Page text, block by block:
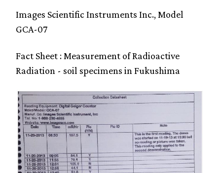
Images Scientific Instruments Inc., Model
GCA-07
Fact Sheet : Measurement of Radioactive
Radiation - soil specimens in Fukushima